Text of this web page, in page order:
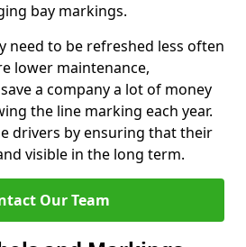
bay markings.
need to be refreshed less often
lower maintenance,
a company a lot of money
the line marking each year.
drivers by ensuring that their
visible in the long term.
Our Team